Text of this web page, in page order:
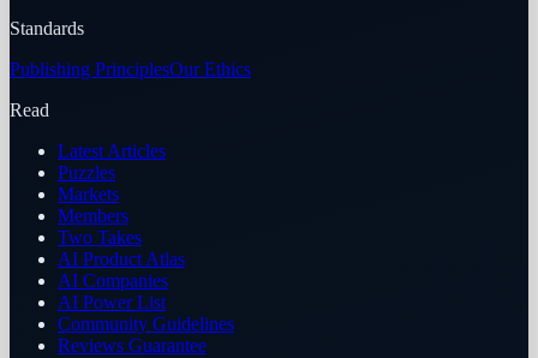
Standards
Publishing PrinciplesOur Ethics
Read
Latest Articles
Puzzles
Markets
Members
Two Takes
AI Product Atlas
AI Companies
AI Power List
Community Guidelines
Reviews Guarantee